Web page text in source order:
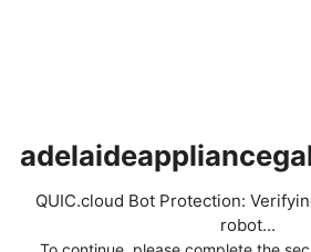
QUIC.cloud Bot Protection:
robot...